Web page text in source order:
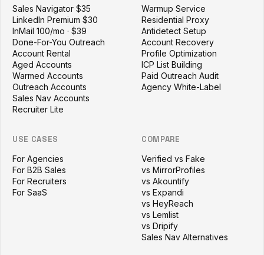
Sales Navigator $35
LinkedIn Premium $30
InMail 100/mo · $39
Done-For-You Outreach
Account Rental
Aged Accounts
Warmed Accounts
Outreach Accounts
Sales Nav Accounts
Recruiter Lite
Warmup Service
Residential Proxy
Antidetect Setup
Account Recovery
Profile Optimization
ICP List Building
Paid Outreach Audit
Agency White-Label
USE CASES
For Agencies
For B2B Sales
For Recruiters
For SaaS
COMPARE
Verified vs Fake
vs MirrorProfiles
vs Akountify
vs Expandi
vs HeyReach
vs Lemlist
vs Dripify
Sales Nav Alternatives